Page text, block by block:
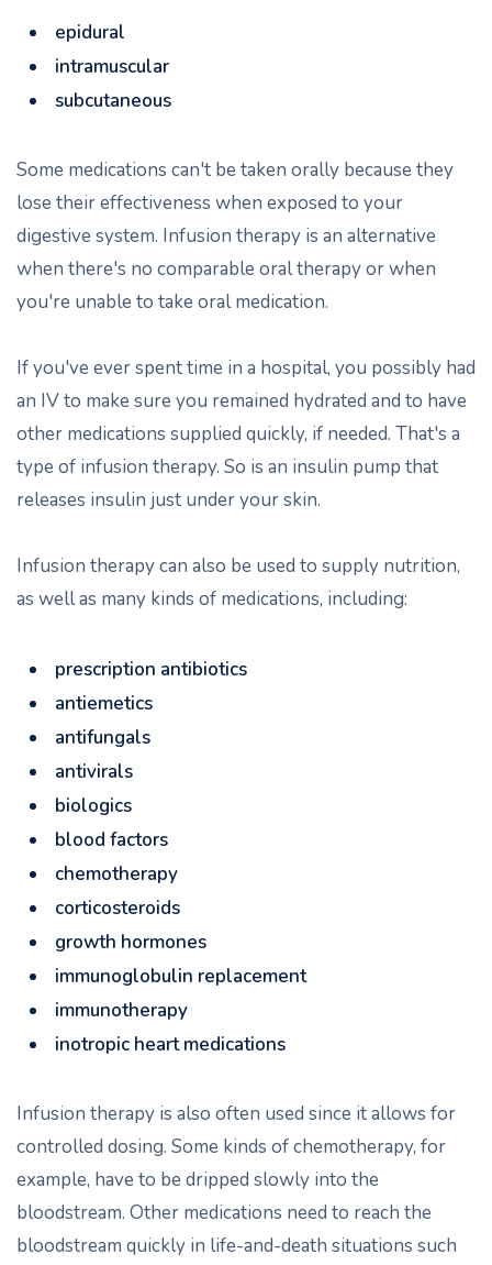
epidural
intramuscular
subcutaneous
Some medications can't be taken orally because they
lose their effectiveness when exposed to your
digestive system. Infusion therapy is an alternative
when there's no comparable oral therapy or when
you're unable to take oral medication.
If you've ever spent time in a hospital, you possibly had
an IV to make sure you remained hydrated and to have
other medications supplied quickly, if needed. That's a
type of infusion therapy. So is an insulin pump that
releases insulin just under your skin.
Infusion therapy can also be used to supply nutrition,
as well as many kinds of medications, including:
prescription antibiotics
antiemetics
antifungals
antivirals
biologics
blood factors
chemotherapy
corticosteroids
growth hormones
immunoglobulin replacement
immunotherapy
inotropic heart medications
Infusion therapy is also often used since it allows for
controlled dosing. Some kinds of chemotherapy, for
example, have to be dripped slowly into the
bloodstream. Other medications need to reach the
bloodstream quickly in life-and-death situations such